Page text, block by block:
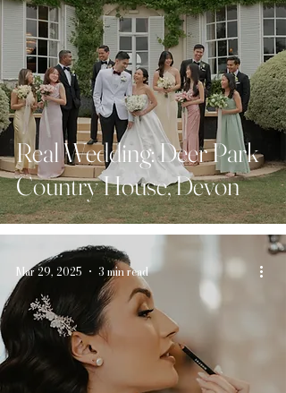
Real Wedding: Deer Park
Country House, Devon
Mar 29, 2025 3 min read